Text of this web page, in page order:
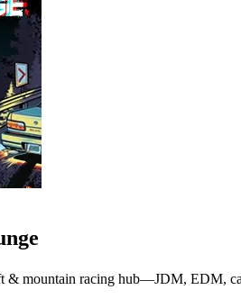
& mountain racing hub—JDM, EDM,